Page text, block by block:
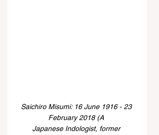
Saichiro Misumi: 16 June 1916 - 23
February 2018 (A
Japanese Indologist, former